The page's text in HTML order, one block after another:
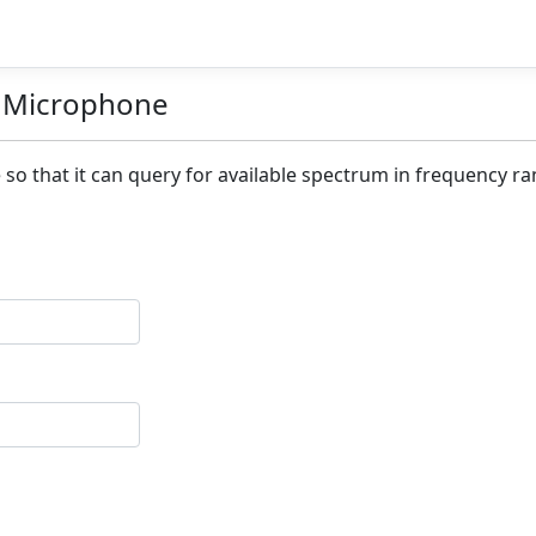
that it can query for available spectrum in frequency